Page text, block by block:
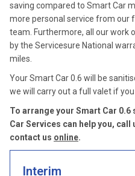
saving compared to Smart Car
more personal service from our
team. Furthermore, all our work
by the Servicesure National
miles.
Your Smart Car 0.6 will be
we will carry out a full valet if
To arrange your Smart Car
Car Services can help you, call
contact us online.
Interim